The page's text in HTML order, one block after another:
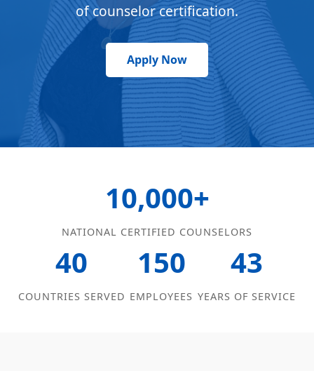
of counselor certification.
Apply Now
10,000+
NATIONAL CERTIFIED COUNSELORS
40
COUNTRIES SERVED
150
EMPLOYEES
43
YEARS OF SERVICE